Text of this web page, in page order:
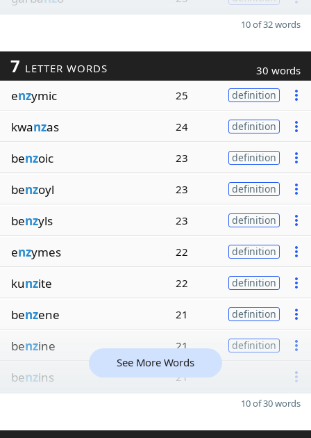
10 of 32 words
7 LETTER WORDS 30 words
enzymic 25 definition
kwanzas 24 definition
benzoic 23 definition
benzoyl 23 definition
benzyls 23 definition
enzymes 22 definition
kunzite 22 definition
benzene 21 definition
benzine 21 definition
benzins 21
See More Words
10 of 30 words